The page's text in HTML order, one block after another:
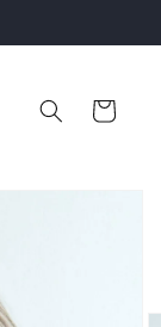
Cart